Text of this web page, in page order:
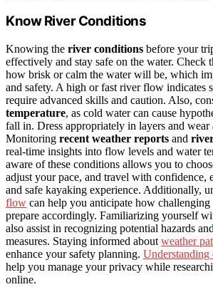
Know River Conditions
Knowing the river conditions before your
effectively and stay safe on the water. Check
how brisk or calm the water will be, which
and safety. A high or fast river flow indicates
require advanced skills and caution. Also,
temperature, as cold water can cause
fall in. Dress appropriately in layers and wear
Monitoring recent weather reports and
real-time insights into flow levels and water
aware of these conditions allows you to
adjust your pace, and travel with confidence,
and safe kayaking experience. Additionally,
flow can help you anticipate how
prepare accordingly. Familiarizing yourself
also assist in recognizing potential hazards
measures. Staying informed about weather
enhance your safety planning. Understanding
help you manage your privacy while
online.